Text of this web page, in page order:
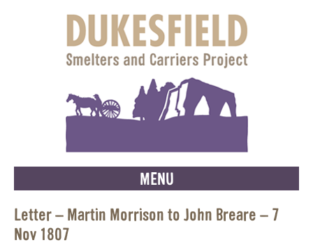
MENU
Letter – Martin Morrison to John Breare – 7
Nov 1807